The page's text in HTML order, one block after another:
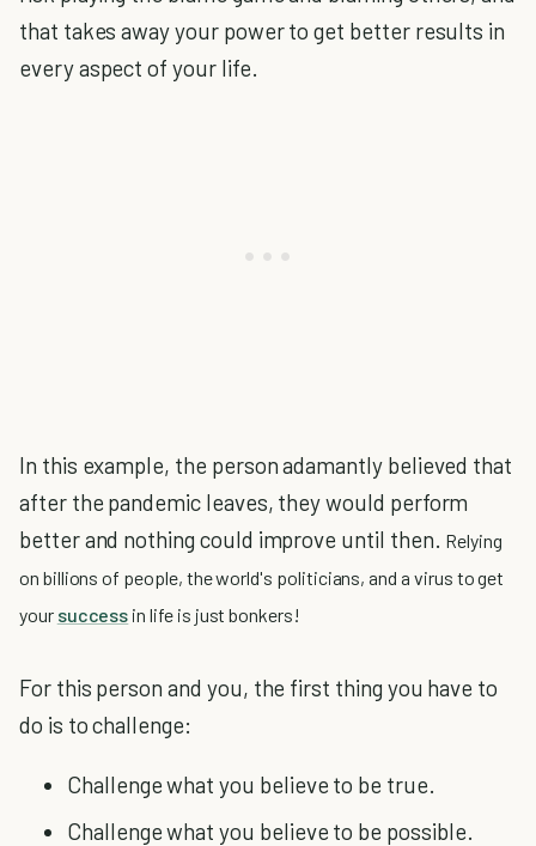
that takes away your power to get better results in
every aspect of your life.
In this example, the person adamantly believed that
after the pandemic leaves, they would perform
better and nothing could improve until then. Relying
on billions of people, the world's politicians, and a virus to get
your success in life is just bonkers!
For this person and you, the first thing you have to
do is to challenge:
Challenge what you believe to be true.
Challenge what you believe to be possible.